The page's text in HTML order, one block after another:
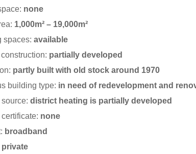
Suche
none
1,000m² – 19,000m²
spaces: available
partially developed
partly built with old stock around 1970
building type: in need of redevelopment and re
district heating is partially developed
none
broadband
private